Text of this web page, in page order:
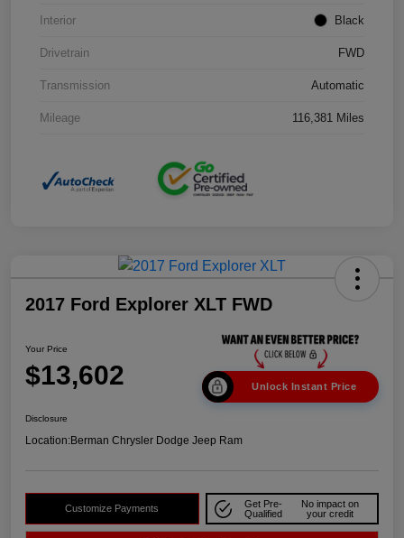
Interior Black
Drivetrain FWD
Transmission Automatic
Mileage 116,381 Miles
2017 Ford Explorer XLT FWD
Your Price
$13,602 Unlock Instant Price
Disclosure
Location:Berman Chrysler Dodge Jeep Ram
Customize Payments
Get Pre-
Qualified
No impact on
your credit